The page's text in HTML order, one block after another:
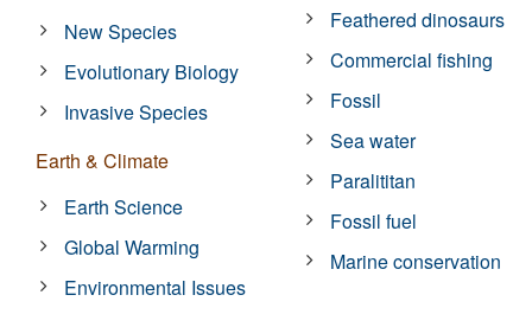
New Species
Evolutionary Biology
Invasive Species
Earth & Climate
Earth Science
Global Warming
Environmental Issues
Feathered dinosaurs
Commercial fishing
Fossil
Sea water
Paralititan
Fossil fuel
Marine conservation